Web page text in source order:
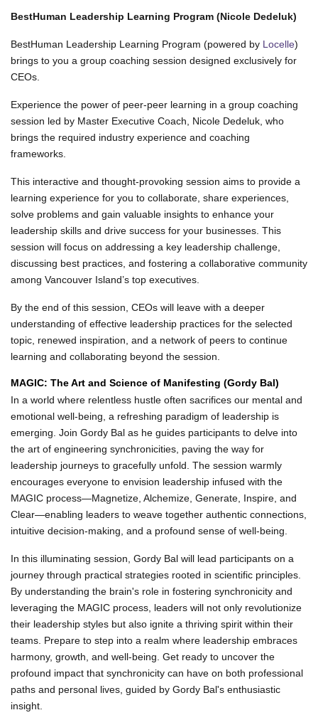
BestHuman Leadership Learning Program (Nicole Dedeluk)
BestHuman Leadership Learning Program (powered by Locelle)
brings to you a group coaching session designed exclusively for
CEOs.
Experience the power of peer-peer learning in a group coaching
session led by Master Executive Coach, Nicole Dedeluk, who
brings the required industry experience and coaching
frameworks.
This interactive and thought-provoking session aims to provide a
learning experience for you to collaborate, share experiences,
solve problems and gain valuable insights to enhance your
leadership skills and drive success for your businesses. This
session will focus on addressing a key leadership challenge,
discussing best practices, and fostering a collaborative community
among Vancouver Island’s top executives.
By the end of this session, CEOs will leave with a deeper
understanding of effective leadership practices for the selected
topic, renewed inspiration, and a network of peers to continue
learning and collaborating beyond the session.
MAGIC: The Art and Science of Manifesting (Gordy Bal)
In a world where relentless hustle often sacrifices our mental and
emotional well-being, a refreshing paradigm of leadership is
emerging. Join Gordy Bal as he guides participants to delve into
the art of engineering synchronicities, paving the way for
leadership journeys to gracefully unfold. The session warmly
encourages everyone to envision leadership infused with the
MAGIC process—Magnetize, Alchemize, Generate, Inspire, and
Clear—enabling leaders to weave together authentic connections,
intuitive decision-making, and a profound sense of well-being.
In this illuminating session, Gordy Bal will lead participants on a
journey through practical strategies rooted in scientific principles.
By understanding the brain's role in fostering synchronicity and
leveraging the MAGIC process, leaders will not only revolutionize
their leadership styles but also ignite a thriving spirit within their
teams. Prepare to step into a realm where leadership embraces
harmony, growth, and well-being. Get ready to uncover the
profound impact that synchronicity can have on both professional
paths and personal lives, guided by Gordy Bal's enthusiastic
insight.